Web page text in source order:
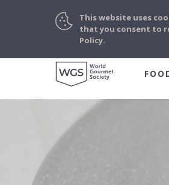
This website uses
that you consent to
Policy.